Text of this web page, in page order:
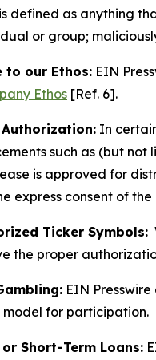
defined as anything
or group;
to our Ethos: EIN
Ethos [Ref. 6].
In
such as (but
is approved for
express consent of the
Ticker Symbols:
the proper
EIN
for participation.
Short-Term Loans: